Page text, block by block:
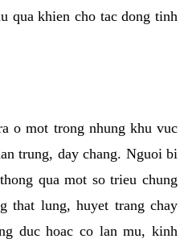
qua khien cho tac dong tinh
o mot trong nhung khu vuc
trung, day chang. Nguoi bi
qua mot so trieu chung
that lung, huyet trang chay
duc hoac co lan mu, kinh